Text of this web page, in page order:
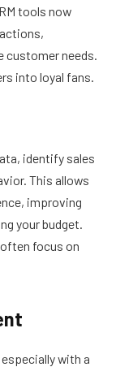
tools now
needs.
into loyal fans.
identify sales
This allows
improving
your budget.
focus on
with a